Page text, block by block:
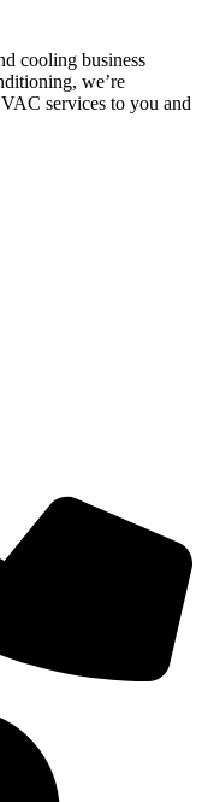
cooling business
we’re
services to you and